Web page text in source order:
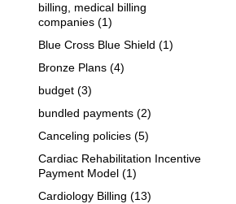
billing, medical billing
companies (1)
Blue Cross Blue Shield (1)
Bronze Plans (4)
budget (3)
bundled payments (2)
Canceling policies (5)
Cardiac Rehabilitation Incentive
Payment Model (1)
Cardiology Billing (13)